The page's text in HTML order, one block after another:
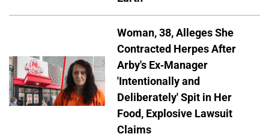
Woman, 38, Alleges She
Contracted Herpes After
Arby's Ex-Manager
'Intentionally and
Deliberately' Spit in Her
Food, Explosive Lawsuit
Claims